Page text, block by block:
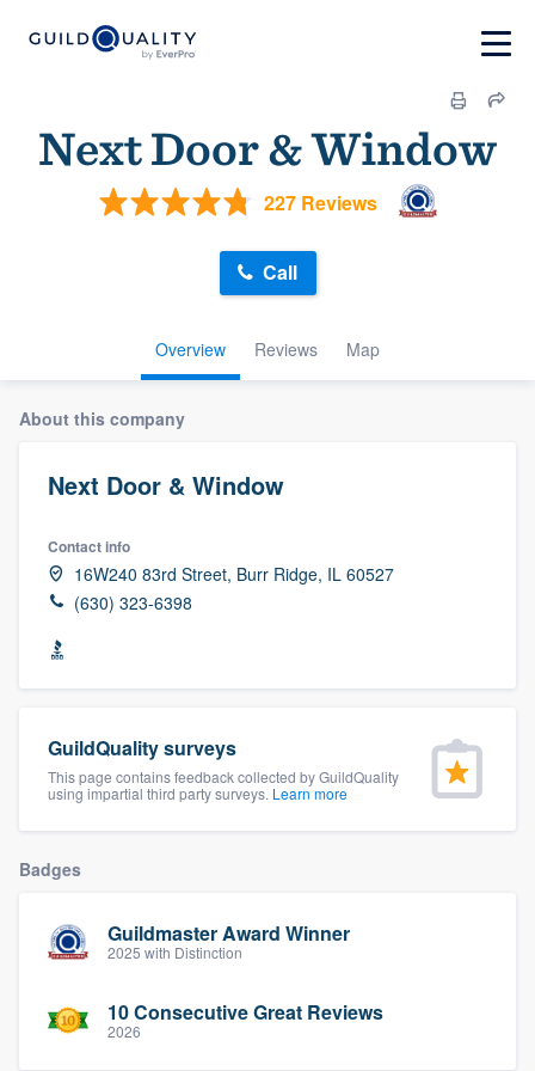
Next Door & Window
227 Reviews
Overview Reviews Map
Call
About this company
Next Door & Window
Contact info
16W240 83rd Street, Burr Ridge, IL 60527
(630) 323-6398
GuildQuality surveys
This page contains feedback collected by GuildQuality
using impartial third party surveys. Learn more
Badges
Guildmaster Award Winner
2025 with Distinction
10 Consecutive Great Reviews
2026
Welcome to our